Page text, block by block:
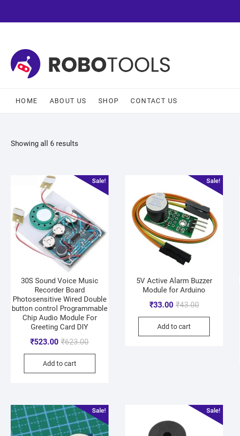
HOME ABOUT US SHOP CONTACT US
Showing all 6 results
Sale!
30S Sound Voice Music
Recorder Board
Photosensitive Wired Double
button control Programmable
Chip Audio Module For
Greeting Card DIY
₹623.00
₹523.00
Add to cart
Sale!
5V Active Alarm Buzzer
Module for Arduino
₹43.00
₹33.00
Add to cart
Sale! Sale!